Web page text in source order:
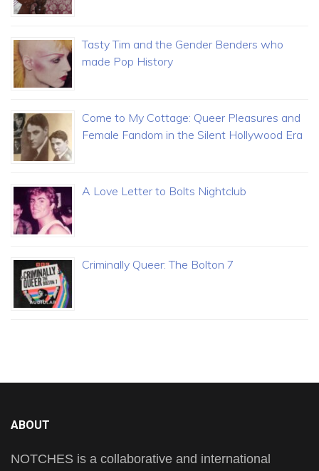
Tasty Tim and the Gender Benders who
made Pop History
Come to My Cottage: Queer Pleasures and
Female Fandom in the Silent Hollywood Era
A Love Letter to Bolts Nightclub
Criminally Queer: The Bolton 7
ABOUT
NOTCHES is a collaborative and international